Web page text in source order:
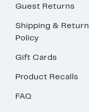
Guest Returns
Shipping & Return
Policy
Gift Cards
Product Recalls
FAQ